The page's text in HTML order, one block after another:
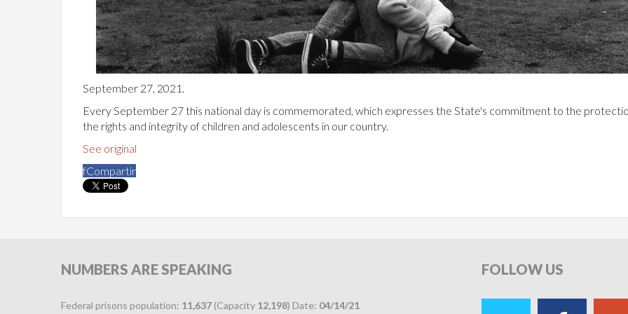
September 27, 2021.
Every September 27 this national day is commemorated, which expresses the State's commitment to the
the rights and integrity of children and adolescents in our country.
See original
fCompartir
NUMBERS ARE SPEAKING
Federal prisons population: 11,637 (Capacity 12,198) Date: 04/14/21
FOLLOW US